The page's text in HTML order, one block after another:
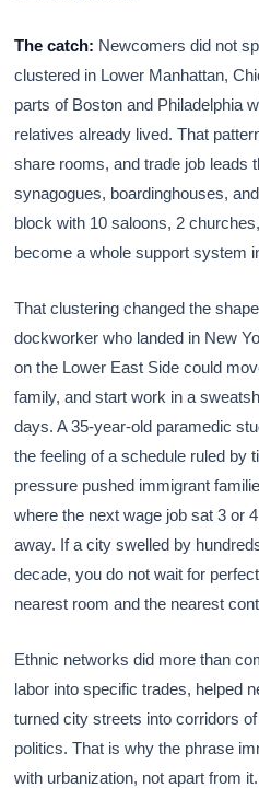
The catch: Newcomers did not
clustered in Lower Manhattan,
parts of Boston and Philadelphia
relatives already lived. That
share rooms, and trade job leads
synagogues, boardinghouses,
block with 10 saloons, 2
become a whole support system
That clustering changed the
dockworker who landed in New
on the Lower East Side could
family, and start work in a
days. A 35-year-old paramedic
the feeling of a schedule ruled by
pressure pushed immigrant
where the next wage job sat 3 or
away. If a city swelled by
decade, you do not wait for
nearest room and the nearest
Ethnic networks did more than
labor into specific trades, helped
turned city streets into corridors
politics. That is why the phrase
with urbanization, not apart from it.